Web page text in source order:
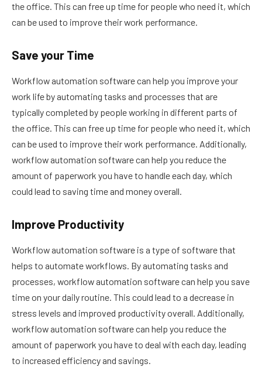
the office. This can free up time for people who need it, which
can be used to improve their work performance.
Save your Time
Workflow automation software can help you improve your
work life by automating tasks and processes that are
typically completed by people working in different parts of
the office. This can free up time for people who need it, which
can be used to improve their work performance. Additionally,
workflow automation software can help you reduce the
amount of paperwork you have to handle each day, which
could lead to saving time and money overall.
Improve Productivity
Workflow automation software is a type of software that
helps to automate workflows. By automating tasks and
processes, workflow automation software can help you save
time on your daily routine. This could lead to a decrease in
stress levels and improved productivity overall. Additionally,
workflow automation software can help you reduce the
amount of paperwork you have to deal with each day, leading
to increased efficiency and savings.